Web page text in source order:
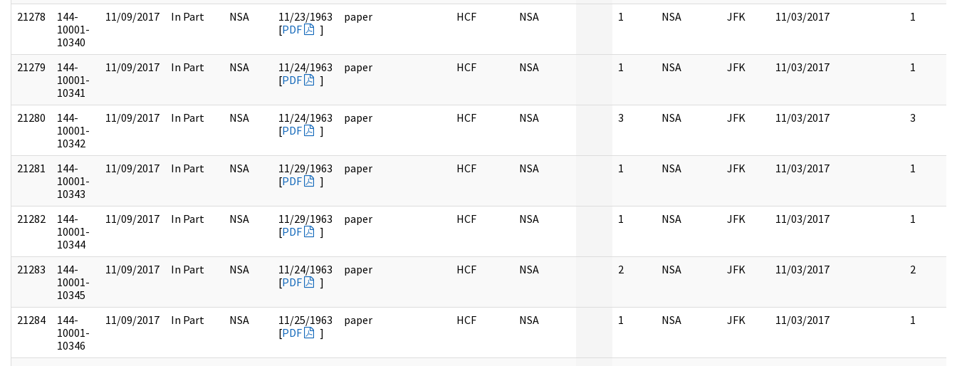
21278
144-
10001-
10340
11/09/2017 In Part NSA
11/23/1963
[PDF ]
paper HCF NSA 1 NSA JFK 11/03/2017 1
21279
144-
10001-
10341
11/09/2017 In Part NSA
11/24/1963
[PDF ]
paper HCF NSA 1 NSA JFK 11/03/2017 1
21280
144-
10001-
10342
11/09/2017 In Part NSA
11/24/1963
[PDF ]
paper HCF NSA 3 NSA JFK 11/03/2017 3
21281
144-
10001-
10343
11/09/2017 In Part NSA
11/29/1963
[PDF ]
paper HCF NSA 1 NSA JFK 11/03/2017 1
21282
144-
10001-
10344
11/09/2017 In Part NSA
11/29/1963
[PDF ]
paper HCF NSA 1 NSA JFK 11/03/2017 1
21283
144-
10001-
10345
11/09/2017 In Part NSA
11/24/1963
[PDF ]
paper HCF NSA 2 NSA JFK 11/03/2017 2
21284
144-
10001-
10346
11/09/2017 In Part NSA
11/25/1963
[PDF ]
paper HCF NSA 1 NSA JFK 11/03/2017 1